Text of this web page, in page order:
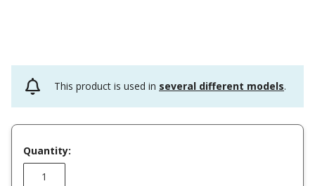
This product is used in several different models.
Quantity: